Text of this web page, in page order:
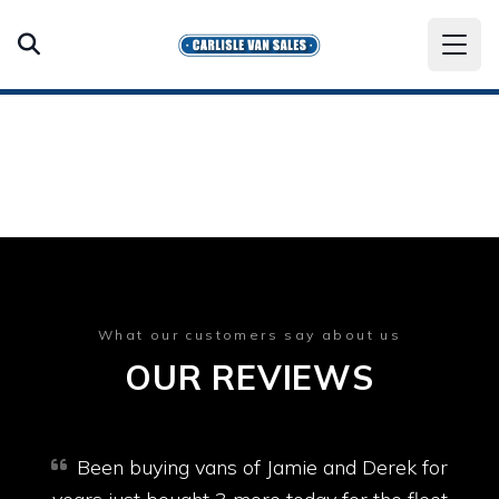
What our customers say about us
OUR REVIEWS
Been buying vans of Jamie and Derek for